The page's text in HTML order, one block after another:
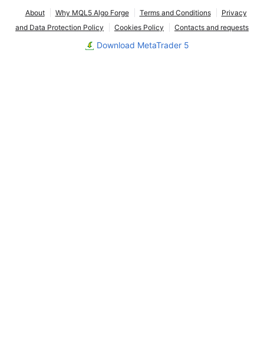
About Why MQL5 Algo Forge Terms and Conditions
Privacy
and Data Protection Policy
Cookies Policy Contacts and requests
Download MetaTrader 5